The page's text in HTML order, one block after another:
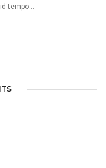
tempo...